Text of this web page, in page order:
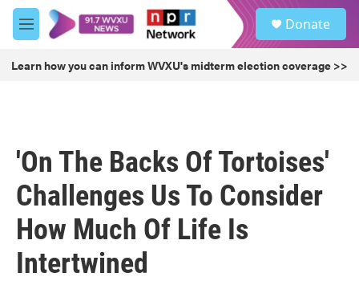
Skip to main content
M
e
u
Donate
Learn how you can inform WVXU's midterm election coverage >>
'On The Backs Of Tortoises'
Challenges Us To Consider
How Much Of Life Is
Intertwined